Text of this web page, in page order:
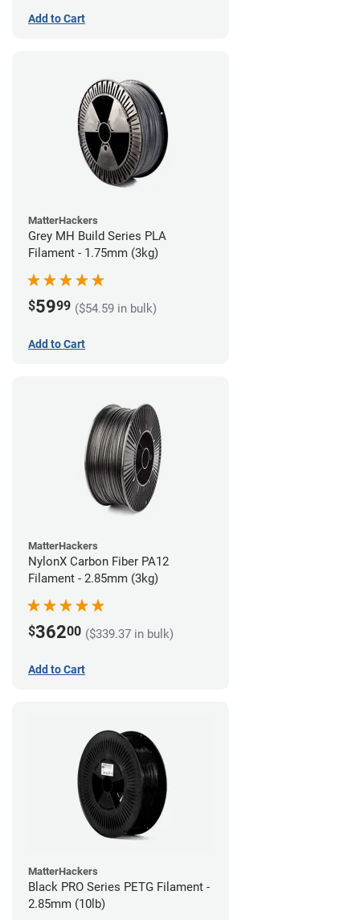
Add to Cart
MatterHackers
Grey MH Build Series PLA
Filament - 1.75mm (3kg)
$5999 ($54.59 in bulk)
Add to Cart
MatterHackers
NylonX Carbon Fiber PA12
Filament - 2.85mm (3kg)
$36200 ($339.37 in bulk)
Add to Cart
MatterHackers
Black PRO Series PETG Filament -
2.85mm (10lb)